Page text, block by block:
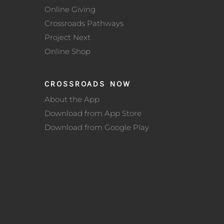
Online Giving
Crossroads Pathways
Project Next
Online Shop
CROSSROADS NOW
About the App
Download from App Store
Download from Google Play